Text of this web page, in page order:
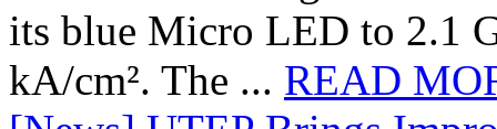
its blue Micro LED to 2.1
kA/cm². The ... READ